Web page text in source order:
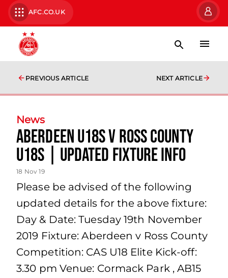
AFC.CO.UK
PREVIOUS ARTICLE NEXT ARTICLE
News
Aberdeen U18s v Ross County
U18s | updated fixture info
18 Nov 19
Please be advised of the following
updated details for the above fixture:
Day & Date: Tuesday 19th November
2019 Fixture: Aberdeen v Ross County
Competition: CAS U18 Elite Kick-off:
3.30 pm Venue: Cormack Park , AB15